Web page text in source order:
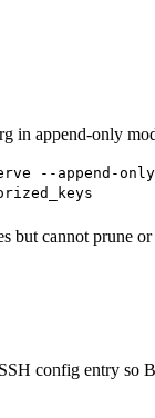
in append-only
--append-
cannot prune
config entry so